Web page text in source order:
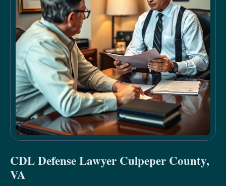
CDL Defense Lawyer Culpeper County,
VA